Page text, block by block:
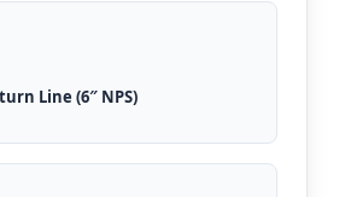
Line (6″ NPS)